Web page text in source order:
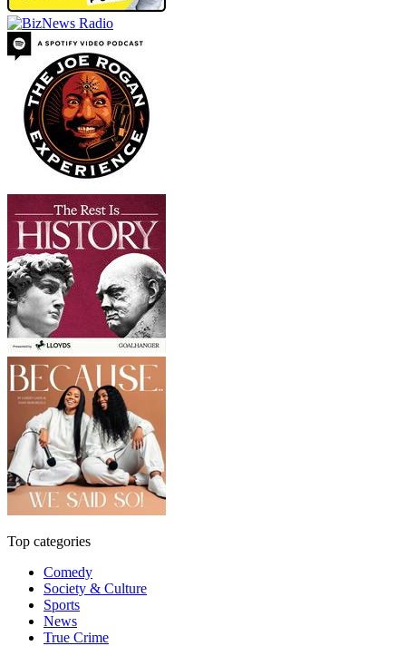
Top categories
Comedy
Society & Culture
Sports
News
True Crime